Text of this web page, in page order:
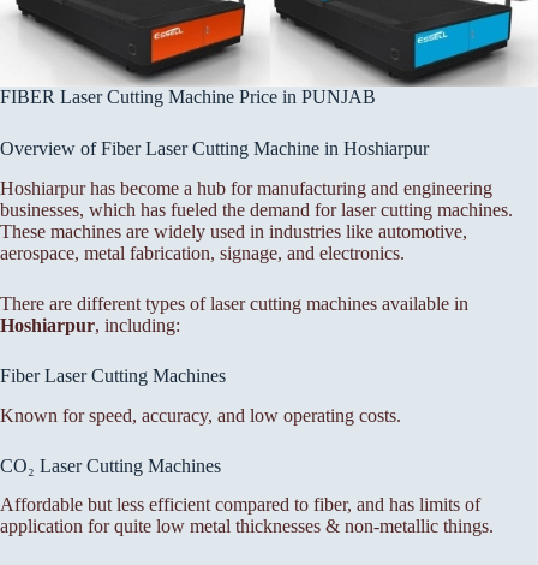
FIBER Laser Cutting Machine Price in PUNJAB
Overview of Fiber Laser Cutting Machine in Hoshiarpur
Hoshiarpur has become a hub for manufacturing and engineering
businesses, which has fueled the demand for laser cutting machines.
These machines are widely used in industries like automotive,
aerospace, metal fabrication, signage, and electronics.
There are different types of laser cutting machines available in
Hoshiarpur, including:
Fiber Laser Cutting Machines
Known for speed, accuracy, and low operating costs.
CO₂ Laser Cutting Machines
Affordable but less efficient compared to fiber, and has limits of
application for quite low metal thicknesses & non-metallic things.